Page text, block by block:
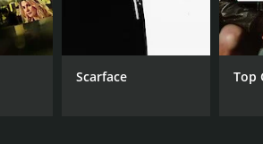
complex portrayal of Vikram.
The soundtrack features the
Scarface Top